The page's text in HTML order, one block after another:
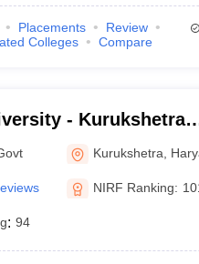
Placements
Review
Colleges Compare
- Kurukshetra
Kurukshetra
NIRF Ranking:
: 94